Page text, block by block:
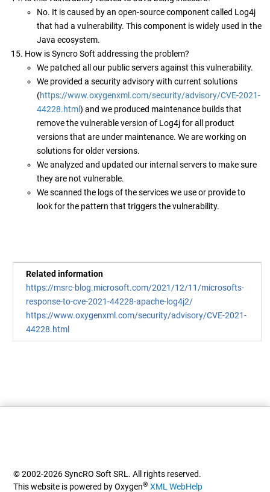
No. It is caused by an open-source component called Log4j
that had a vulnerability. This component is widely used in the
Java ecosystem.
How is Syncro Soft addressing the problem?
We patched all our public servers against this vulnerability.
We provided a security advisory with current solutions
(https://www.oxygenxml.com/security/advisory/CVE-2021-
44228.html) and we produced maintenance builds that
remove the vulnerable version of Log4j for all product
versions that are under maintenance. We are working on
solutions for older versions.
We analyzed and updated our internal servers to make sure
they are not vulnerable.
We scanned the logs of the services we use or provide to
look for the pattern that triggers the vulnerability.
Related information
https://msrc-blog.microsoft.com/2021/12/11/microsofts-
response-to-cve-2021-44228-apache-log4j2/
https://www.oxygenxml.com/security/advisory/CVE-2021-
44228.html
© 2002-2026 SyncRO Soft SRL. All rights reserved.
This website is powered by Oxygen® XML WebHelp